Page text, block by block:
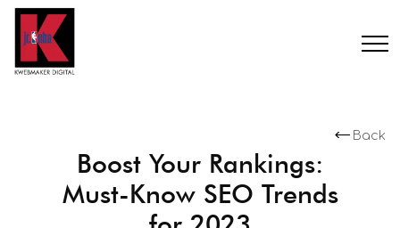
Back
Boost Your Rankings:
Must-Know SEO Trends